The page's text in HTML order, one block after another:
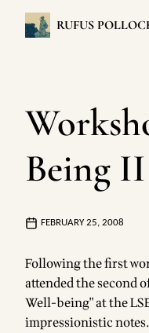
RUFUS
Being II
FEBRUARY 25, 2008
Following thefirst
attended the second
Well-being" at the
impressionistic notes.